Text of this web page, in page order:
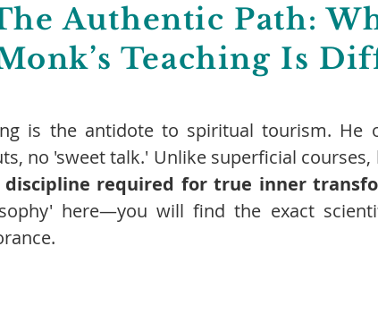
Authentic Path:
Teaching Is
is the antidote to spiritual tourism. He
no 'sweet talk.' Unlike superficial
discipline required for true inner
here—you will find the exact